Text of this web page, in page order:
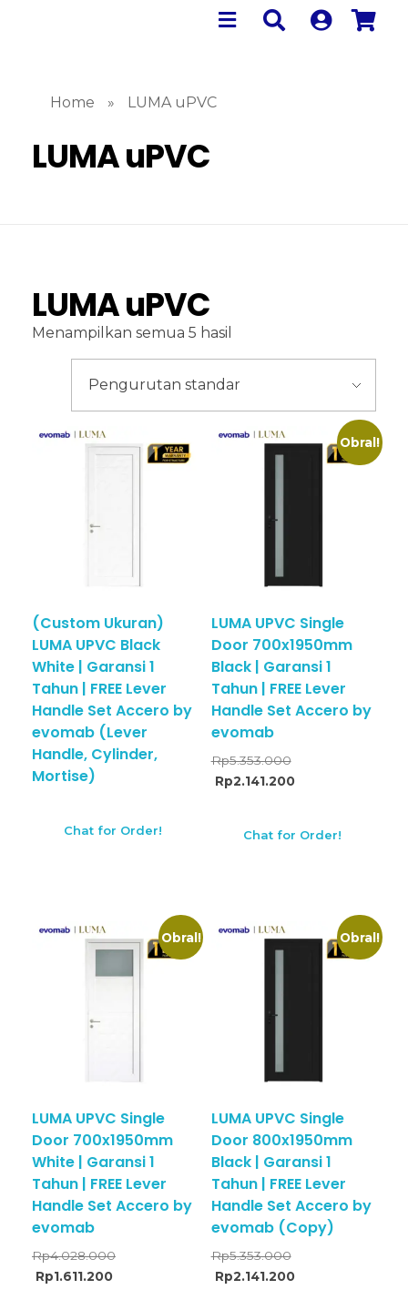
Home » LUMA uPVC
LUMA uPVC
LUMA uPVC
Menampilkan semua 5 hasil
(Custom Ukuran)
LUMA UPVC Black
White | Garansi 1
Tahun | FREE Lever
Handle Set Accero by
evomab (Lever
Handle, Cylinder,
Mortise)
Chat for Order!
Obral!
LUMA UPVC Single
Door 700x1950mm
Black | Garansi 1
Tahun | FREE Lever
Handle Set Accero by
evomab
Rp5.353.000
Rp2.141.200
Chat for Order!
Obral!
LUMA UPVC Single
Door 700x1950mm
White | Garansi 1
Tahun | FREE Lever
Handle Set Accero by
evomab
Rp4.028.000
Rp1.611.200
Obral!
LUMA UPVC Single
Door 800x1950mm
Black | Garansi 1
Tahun | FREE Lever
Handle Set Accero by
evomab (Copy)
Rp5.353.000
Rp2.141.200